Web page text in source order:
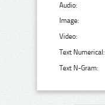
Audio:
Image:
Video:
Text Numerical:
Text N-Gram: